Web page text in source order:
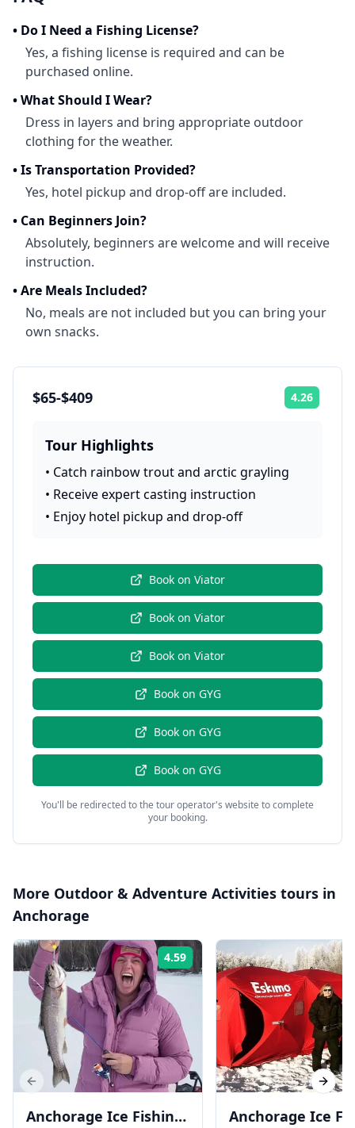
• Do I Need a Fishing License?
Yes, a fishing license is required and can be
purchased online.
•What Should I Wear?
Dress in layers and bring appropriate outdoor
clothing for the weather.
•Is Transportation Provided?
Yes, hotel pickup and drop-off are included.
• Can Beginners Join?
Absolutely, beginners are welcome and will receive
instruction.
•Are Meals Included?
No, meals are not included but you can bring your
own snacks.
$65-$409 4.26
Tour Highlights
• Catch rainbow trout and arctic grayling
• Receive expert casting instruction
• Enjoy hotel pickup and drop-off
Book on Viator
Book on Viator
Book on Viator
Book on GYG
Book on GYG
Book on GYG
You'll be redirected to the tour operator's website to complete
your booking.
More Outdoor & Adventure Activities tours in
Anchorage
4.59 Rating:
Anchorage Ice Fishing
Anchorage Ice
Previous slide Next